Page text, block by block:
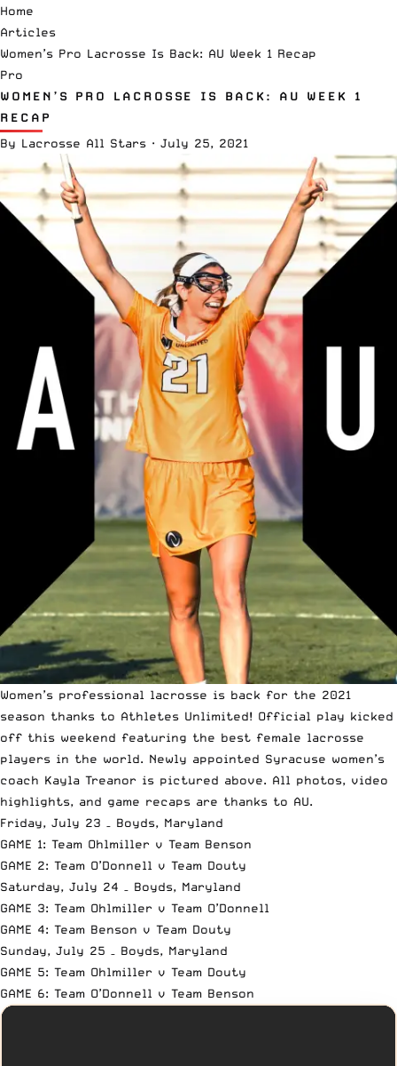
Home
Articles
Women’s Pro Lacrosse Is Back: AU Week 1 Recap
Pro
WOMEN’S PRO LACROSSE IS BACK: AU WEEK 1
RECAP
By Lacrosse All Stars · July 25, 2021
Women’s professional lacrosse is back for the 2021
season thanks to Athletes Unlimited! Official play kicked
off this weekend featuring the best female lacrosse
players in the world. Newly appointed Syracuse women’s
coach Kayla Treanor is pictured above. All photos, video
highlights, and game recaps are thanks to AU.
Friday, July 23 – Boyds, Maryland
GAME 1: Team Ohlmiller v Team Benson
GAME 2: Team O’Donnell v Team Douty
Saturday, July 24 – Boyds, Maryland
GAME 3: Team Ohlmiller v Team O’Donnell
GAME 4: Team Benson v Team Douty
Sunday, July 25 – Boyds, Maryland
GAME 5: Team Ohlmiller v Team Douty
GAME 6: Team O’Donnell v Team Benson